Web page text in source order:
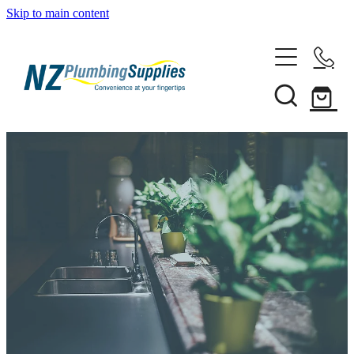
Skip to main content
Heating Solutions
Household
Pipe & Fittings